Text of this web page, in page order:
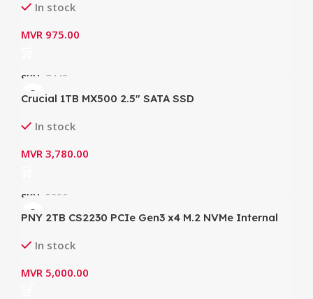
In stock
MVR 975.00
SKU: 7448
Crucial 1TB MX500 2.5″ SATA SSD
In stock
MVR 3,780.00
SKU: 5290
PNY 2TB CS2230 PCIe Gen3 x4 M.2 NVMe Internal
In stock
MVR 5,000.00